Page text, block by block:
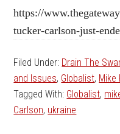
https://
tucker-carlson-just-
Filed Under: Drain The
and Issues, Globalist, Mike
Tagged With: Globalist,
Carlson, ukraine